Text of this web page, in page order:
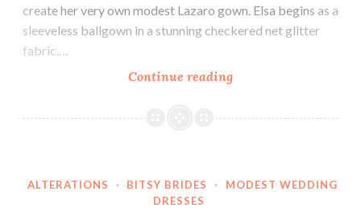
create her very own modest Lazaro gown. Elsa begins as a
sleeveless ballgown in a stunning checkered net glitter
fabric.…
Continue readingOur
Lauren
ALTERATIONS · BITSY BRIDES ·
MODEST WEDDING
DRESSES